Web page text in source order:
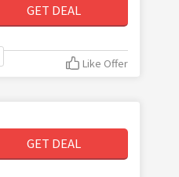
GET DEAL
Like Offer
GET DEAL